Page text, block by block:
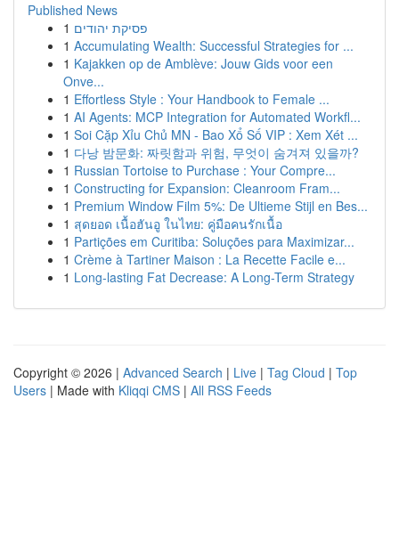
Published News
1 פסיקת יהודים
1 Accumulating Wealth: Successful Strategies for ...
1 Kajakken op de Amblève: Jouw Gids voor een
Onve...
1 Effortless Style : Your Handbook to Female ...
1 AI Agents: MCP Integration for Automated Workfl...
1 Soi Cặp Xỉu Chủ MN - Bao Xổ Số VIP : Xem Xét ...
1 다낭 밤문화: 짜릿함과 위험, 무엇이 숨겨져 있을까?
1 Russian Tortoise to Purchase : Your Compre...
1 Constructing for Expansion: Cleanroom Fram...
1 Premium Window Film 5%: De Ultieme Stijl en Bes...
1 สุดยอด เนื้อฮันอู ในไทย: คู่มือคนรักเนื้อ
1 Partições em Curitiba: Soluções para Maximizar...
1 Crème à Tartiner Maison : La Recette Facile e...
1 Long-lasting Fat Decrease: A Long-Term Strategy
Copyright © 2026 | Advanced Search | Live | Tag Cloud | Top
Users | Made with Kliqqi CMS | All RSS Feeds